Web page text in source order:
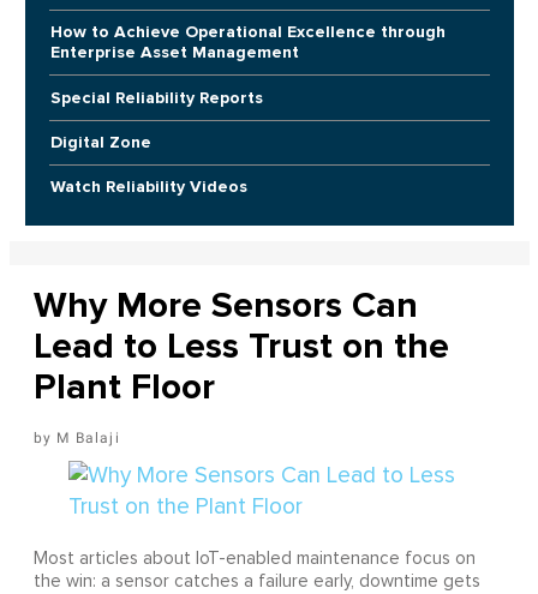
How to Achieve Operational Excellence through
Enterprise Asset Management
Special Reliability Reports
Digital Zone
Watch Reliability Videos
Why More Sensors Can
Lead to Less Trust on the
Plant Floor
M Balaji
Most articles about IoT-enabled maintenance focus on
the win: a sensor catches a failure early, downtime gets